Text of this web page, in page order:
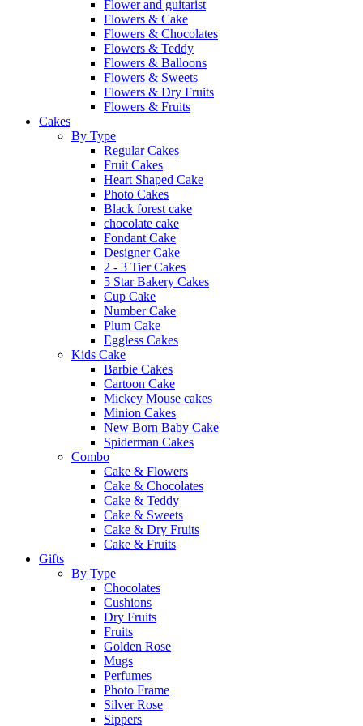
Flower and guitarist
Flowers & Cake
Flowers & Chocolates
Flowers & Teddy
Flowers & Balloons
Flowers & Sweets
Flowers & Dry Fruits
Flowers & Fruits
Cakes
By Type
Regular Cakes
Fruit Cakes
Heart Shaped Cake
Photo Cakes
Black forest cake
chocolate cake
Fondant Cake
Designer Cake
2 - 3 Tier Cakes
5 Star Bakery Cakes
Cup Cake
Number Cake
Plum Cake
Eggless Cakes
Kids Cake
Barbie Cakes
Cartoon Cake
Mickey Mouse cakes
Minion Cakes
New Born Baby Cake
Spiderman Cakes
Combo
Cake & Flowers
Cake & Chocolates
Cake & Teddy
Cake & Sweets
Cake & Dry Fruits
Cake & Fruits
Gifts
By Type
Chocolates
Cushions
Dry Fruits
Fruits
Golden Rose
Mugs
Perfumes
Photo Frame
Silver Rose
Sippers